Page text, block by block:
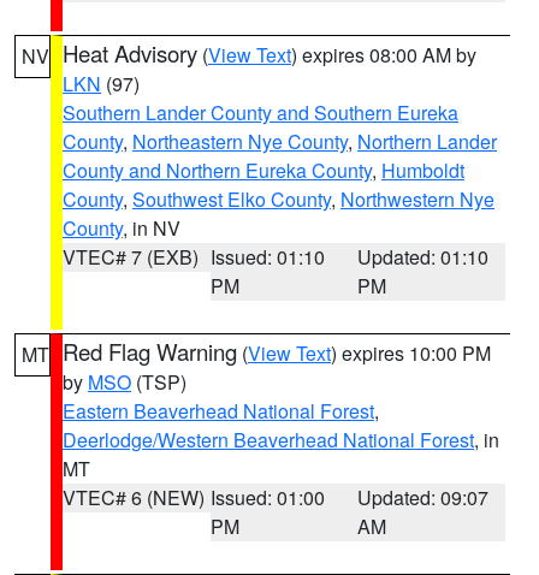
NV Heat Advisory (View Text) expires 08:00 AM by
LKN (97)
Southern Lander County and Southern Eureka
County, Northeastern Nye County, Northern Lander
County and Northern Eureka County, Humboldt
County, Southwest Elko County, Northwestern Nye
County, in NV
VTEC# 7 (EXB) Issued: 01:10
PM
Updated: 01:10
PM
MT Red Flag Warning (View Text) expires 10:00 PM
by MSO (TSP)
Eastern Beaverhead National Forest,
Deerlodge/Western Beaverhead National Forest, in
MT
VTEC# 6 (NEW) Issued: 01:00
PM
Updated: 09:07
AM